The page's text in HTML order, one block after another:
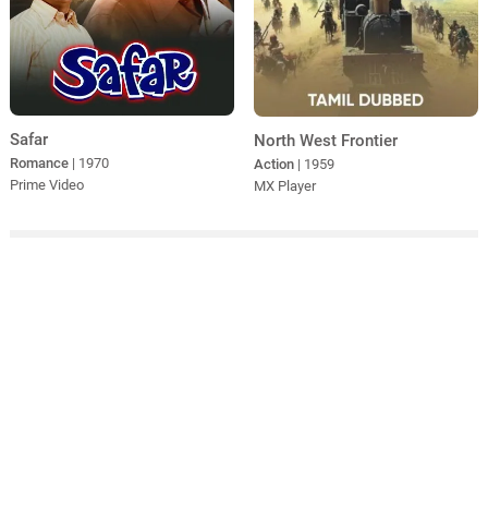
Safar
Romance | 1970
Prime Video
North West Frontier
Action | 1959
MX Player